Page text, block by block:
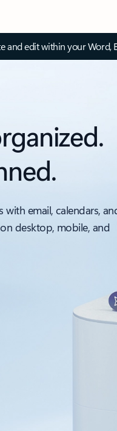
and edit within your Word,
email, calendars,
desktop, mobile, and